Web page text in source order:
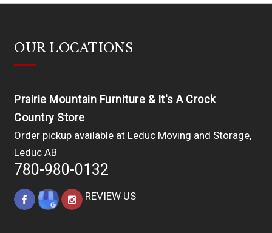
OUR LOCATIONS
Prairie Mountain Furniture & It's A Crock
Country Store
Order pickup available at Leduc Moving and Storage,
Leduc AB
780-980-0132
REVIEW US